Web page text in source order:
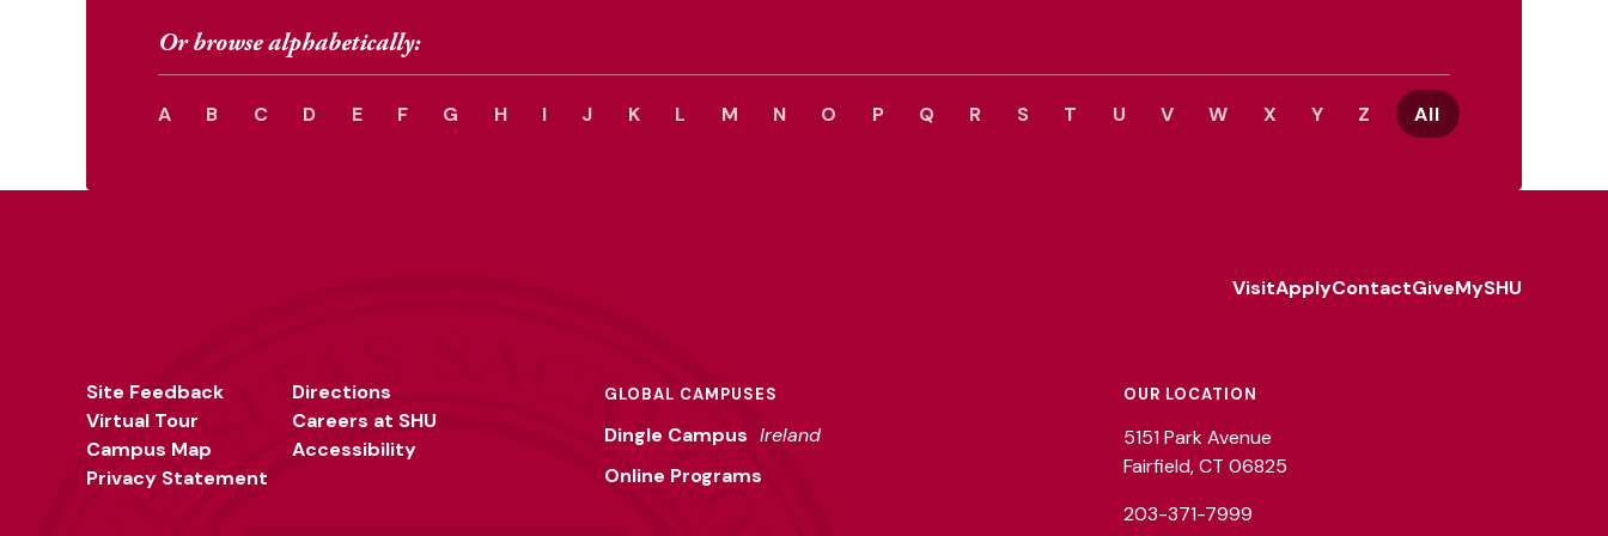
Or browse alphabetically:
A B C D E F G H I J K L M N O P Q R S T U V W X Y Z All
VisitApplyContactGiveMySHU
Site Feedback
Virtual Tour
Campus Map
Privacy Statement
Directions
Careers at SHU
Accessibility
GLOBAL CAMPUSES
Dingle Campus Ireland
Online Programs
OUR LOCATION
5151 Park Avenue
Fairfield, CT 06825
203-371-7999